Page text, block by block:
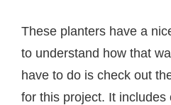
These planters have a
to understand how that
have to do is check out
for this project. It includes